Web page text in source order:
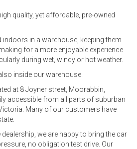
quality, yet affordable, pre-owned
in a warehouse, keeping them
for a more enjoyable experience
during wet, windy or hot weather.
inside our warehouse.
at 8 Joyner street, Moorabbin,
accessible from all parts of suburban
Many of our customers have
dealership, we are happy to bring the car
no obligation test drive. Our